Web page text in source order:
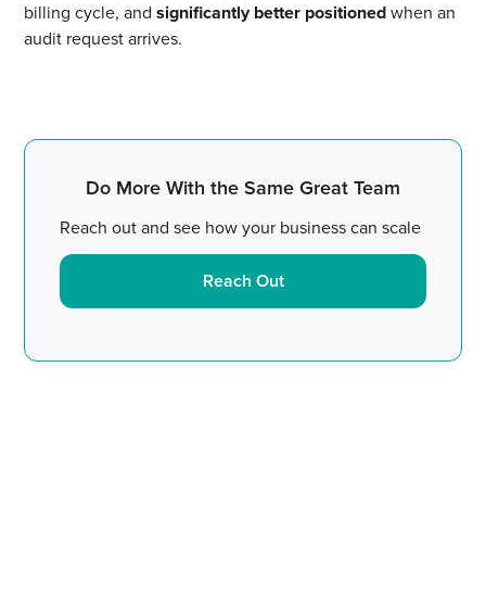
billing cycle, andsignificantly better positioned when an
audit request arrives.
Do More With the Same Great Team
Reach out and see how your business can scale
Reach Out